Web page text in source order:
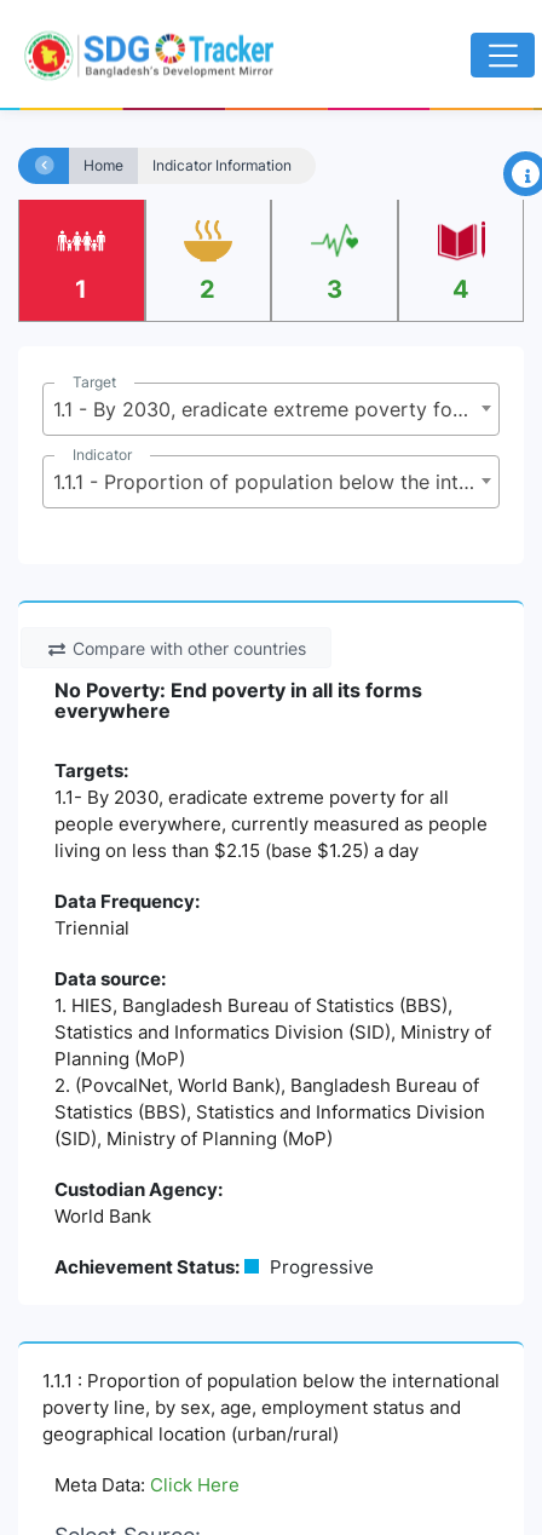
Home Indicator Information ×
1 2 3 4
Target
1.1 - By 2030, eradicate extreme poverty for all people everywhere, currently measured as people living on less than $2.15 (base $1.25) a day
Indicator
1.1.1 - Proportion of population below the international poverty line, by sex, age, employment status and geographical location (urban/rural)
Compare with other countries
No Poverty: End poverty in all its forms
everywhere
Targets:
1.1- By 2030, eradicate extreme poverty for all
people everywhere, currently measured as people
living on less than $2.15 (base $1.25) a day
Data Frequency:
Triennial
Data source:
1. HIES, Bangladesh Bureau of Statistics (BBS),
Statistics and Informatics Division (SID), Ministry of
Planning (MoP)
2. (PovcalNet, World Bank), Bangladesh Bureau of
Statistics (BBS), Statistics and Informatics Division
(SID), Ministry of Planning (MoP)
Custodian Agency:
World Bank
Achievement Status: Progressive
1.1.1 : Proportion of population below the international
poverty line, by sex, age, employment status and
geographical location (urban/rural)
Meta Data: Click Here